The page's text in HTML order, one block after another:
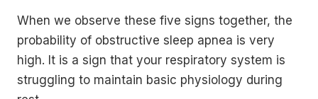
When we observe these five signs together, the
probability of obstructive sleep apnea is very
high. It is a sign that your respiratory system is
struggling to maintain basic physiology during